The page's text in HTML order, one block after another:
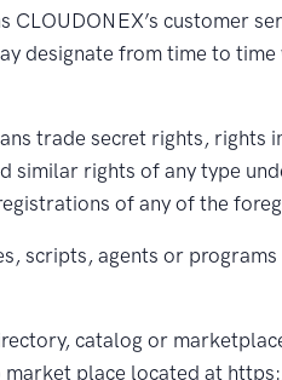
CLOUDONEX’s customer
designate from time to
trade secret rights, rights
similar rights of any type
of any of the
scripts, agents or
catalog or
market place located at